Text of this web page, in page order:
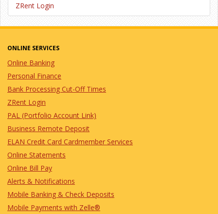
ZRent Login
ONLINE SERVICES
Online Banking
Personal Finance
Bank Processing Cut-Off Times
ZRent Login
PAL (Portfolio Account Link)
Business Remote Deposit
ELAN Credit Card Cardmember Services
Online Statements
Online Bill Pay
Alerts & Notifications
Mobile Banking & Check Deposits
Mobile Payments with Zelle®